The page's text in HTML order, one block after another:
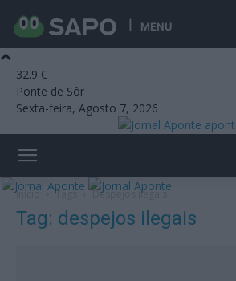
MENU
32.9 C
Ponte de Sôr
Sexta-feira, Agosto 7, 2026
Início Tags Despejos ilegais
Tag: despejos ilegais